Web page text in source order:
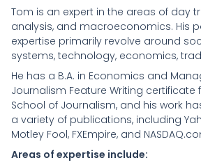
Tom is an expert in the areas of day
analysis, and macroeconomics. His
expertise primarily revolve around
systems, technology, economics,
He has a B.A. in Economics and
Journalism Feature Writing certificate
School of Journalism, and his work
a variety of publications, including
Motley Fool, FXEmpire, and
Areas of expertise include: